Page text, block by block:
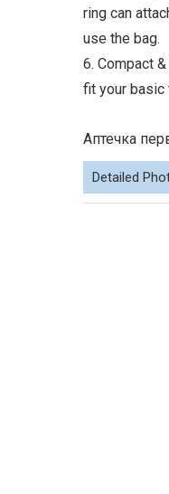
ring can
use the bag.
6. Compact
fit your
Аптечка
Detailed